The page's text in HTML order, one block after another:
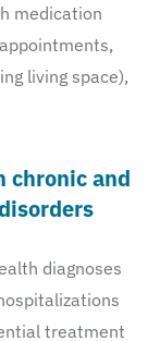
medication
living space),
chronic and
diagnoses
treatment